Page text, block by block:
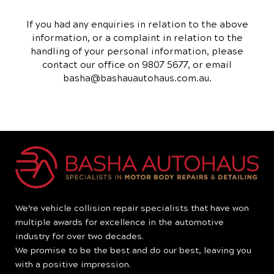
If you had any enquiries in relation to the above
information, or a complaint in relation to the
handling of your personal information, please
contact our office on 9807 5677, or email
basha@bashauautohaus.com.au.
We’re vehicle collision repair specialists that have won
multiple awards for excellence in the automotive
industry for over two decades.
We promise to be the best and do our best, leaving you
with a positive impression.